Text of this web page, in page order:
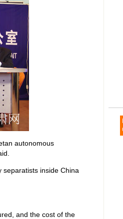
autonomous
inside China
and the cost of the